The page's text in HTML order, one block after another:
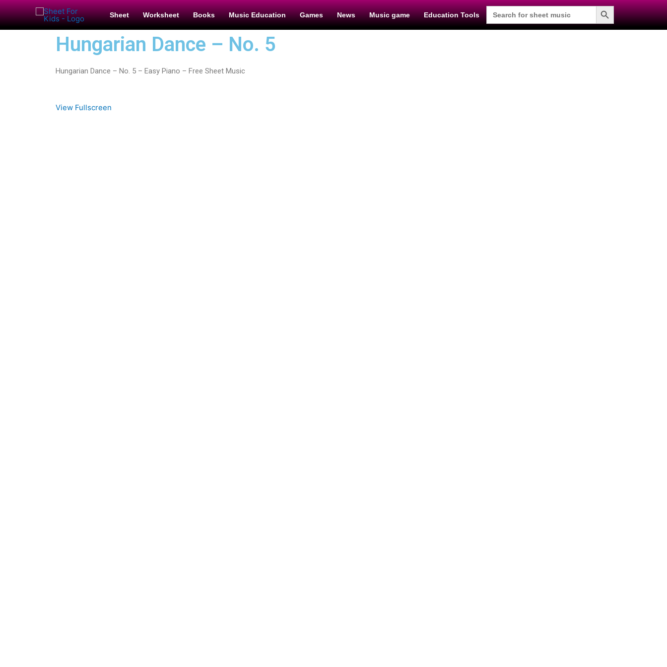
Sheet Worksheet Books Music Education Games News Music game Education Tools
Search
for:
Search Button
Hungarian Dance – No. 5
Hungarian Dance – No. 5 – Easy Piano – Free Sheet Music
View Fullscreen